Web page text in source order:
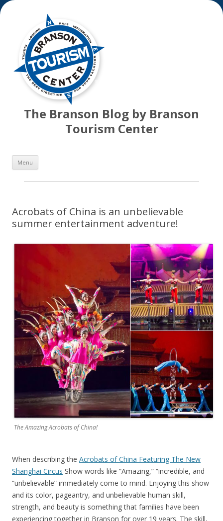
The Branson Blog by Branson
Tourism Center
Menu
Acrobats of China is an unbelievable
summer entertainment adventure!
The Amazing Acrobats of China!
When describing the Acrobats of China Featuring The New
Shanghai Circus Show words like “Amazing,” “incredible, and
“unbelievable” immediately come to mind. Enjoying this show
and its color, pageantry, and unbelievable human skill,
strength, and beauty is something that families have been
experiencing together in Branson for over 19 years. The skill,